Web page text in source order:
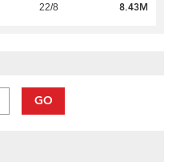
22/8 8.43M
GO